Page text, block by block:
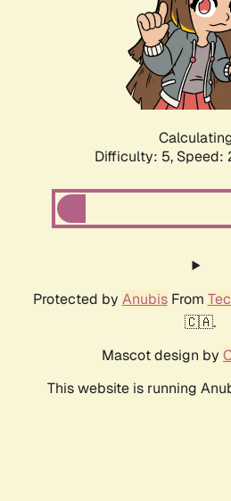
Difficulty: 5, Speed:
Protected by AnubisFrom
🇨🇦.
Mascot design by
This website is running